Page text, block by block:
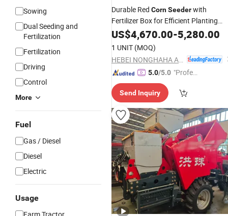
Sowing
Dual Seeding and
Fertilization
Fertilization
Driving
Control
More
Fuel
Gas / Diesel
Diesel
Electric
Usage
Durable Red CornSeederwith
Fertilizer Box for Efficient Planting
Durable Maize SeederCornPlanter
US$4,670.00-5,280.00
1 UNIT (MOQ)
5.0/5.0 "Profes
ervice"
Send Inquiry